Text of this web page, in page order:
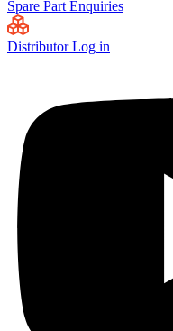
Spare Part Enquiries
Distributor Log in